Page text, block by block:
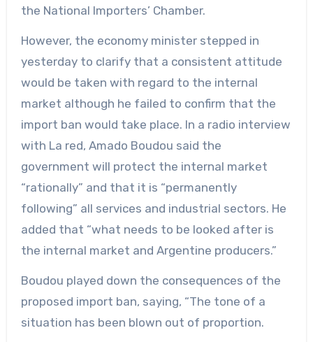
the National Importers’ Chamber.
However, the economy minister stepped in
yesterday to clarify that a consistent attitude
would be taken with regard to the internal
market although he failed to confirm that the
import ban would take place. In a radio interview
with La red, Amado Boudou said the
government will protect the internal market
“rationally” and that it is “permanently
following” all services and industrial sectors. He
added that “what needs to be looked after is
the internal market and Argentine producers.”
Boudou played down the consequences of the
proposed import ban, saying, “The tone of a
situation has been blown out of proportion.